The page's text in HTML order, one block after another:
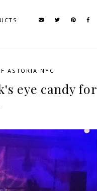
ASTORIA NYC
eye candy for